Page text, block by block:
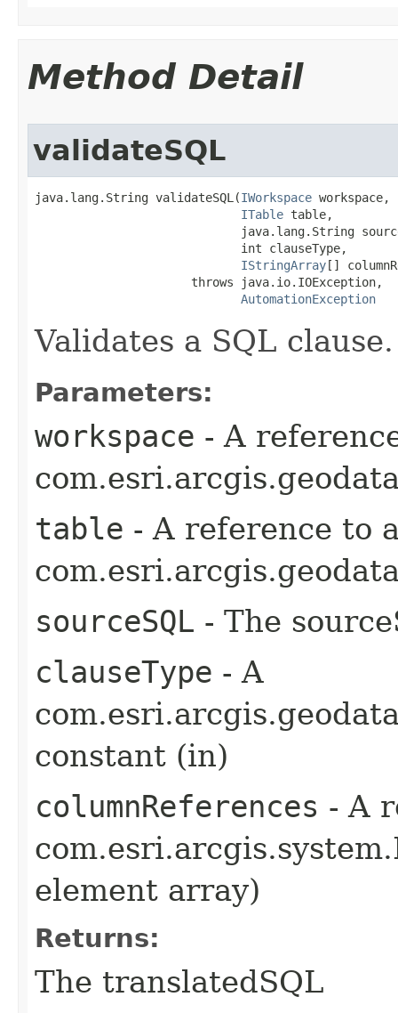
Method Detail
validateSQL
java.lang.String validateSQL(IWorkspace workspace,
ITable table,
java.lang.String
                             int clauseType,
IStringArray[]
                      throws java.io.IOException,
AutomationException
Validates a SQL clause.
Parameters:
workspace - A
table - A reference to
sourceSQL - The
clauseType - A
constant (in)
columnReferences - A
element array)
Returns:
The translatedSQL